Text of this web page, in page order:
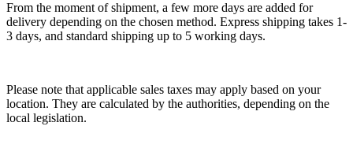
From the moment of shipment, a few more days are added for
delivery depending on the chosen method. Express shipping takes 1-
3 days, and standard shipping up to 5 working days.
Please note that applicable sales taxes may apply based on your
location. They are calculated by the authorities, depending on the
local legislation.